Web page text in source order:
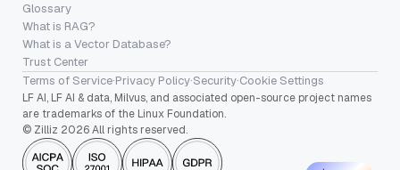
Glossary
What is RAG?
What is a Vector Database?
Trust Center
Terms of Service·Privacy Policy·Security·Cookie Settings
LF AI, LF AI & data, Milvus, and associated open-source project names
are trademarks of the Linux Foundation.
© Zilliz 2026 All rights reserved.